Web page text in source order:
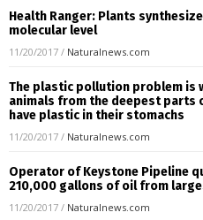
Health Ranger: Plants
molecular level
11/20/2017 / Naturalnews.com
The plastic pollution problem is
animals from the deepest parts
have plastic in their stomachs
11/20/2017 / Naturalnews.com
Operator of Keystone Pipeline
210,000 gallons of oil from
11/20/2017 / Naturalnews.com